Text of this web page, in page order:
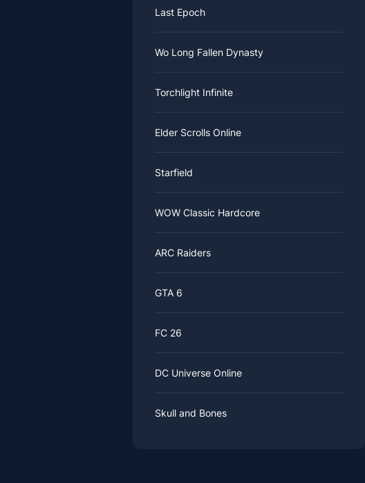
Last Epoch
Wo Long Fallen Dynasty
Torchlight Infinite
Elder Scrolls Online
Starfield
WOW Classic Hardcore
ARC Raiders
GTA 6
FC 26
DC Universe Online
Skull and Bones